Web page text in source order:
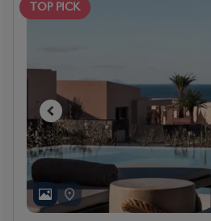
TOP PICK